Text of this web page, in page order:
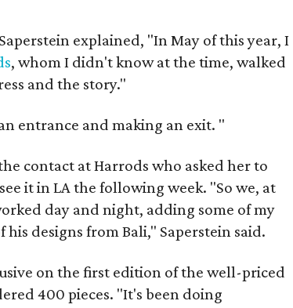
explained, "In May of this year, I
, whom I didn't know at the time, walked
and the story."
entrance and making an exit. "
contact at Harrods who asked her to
it in LA the following week. "So we, at
day and night, adding some of my
designs from Bali," Saperstein said.
on the first edition of the well-priced
400 pieces. "It's been doing